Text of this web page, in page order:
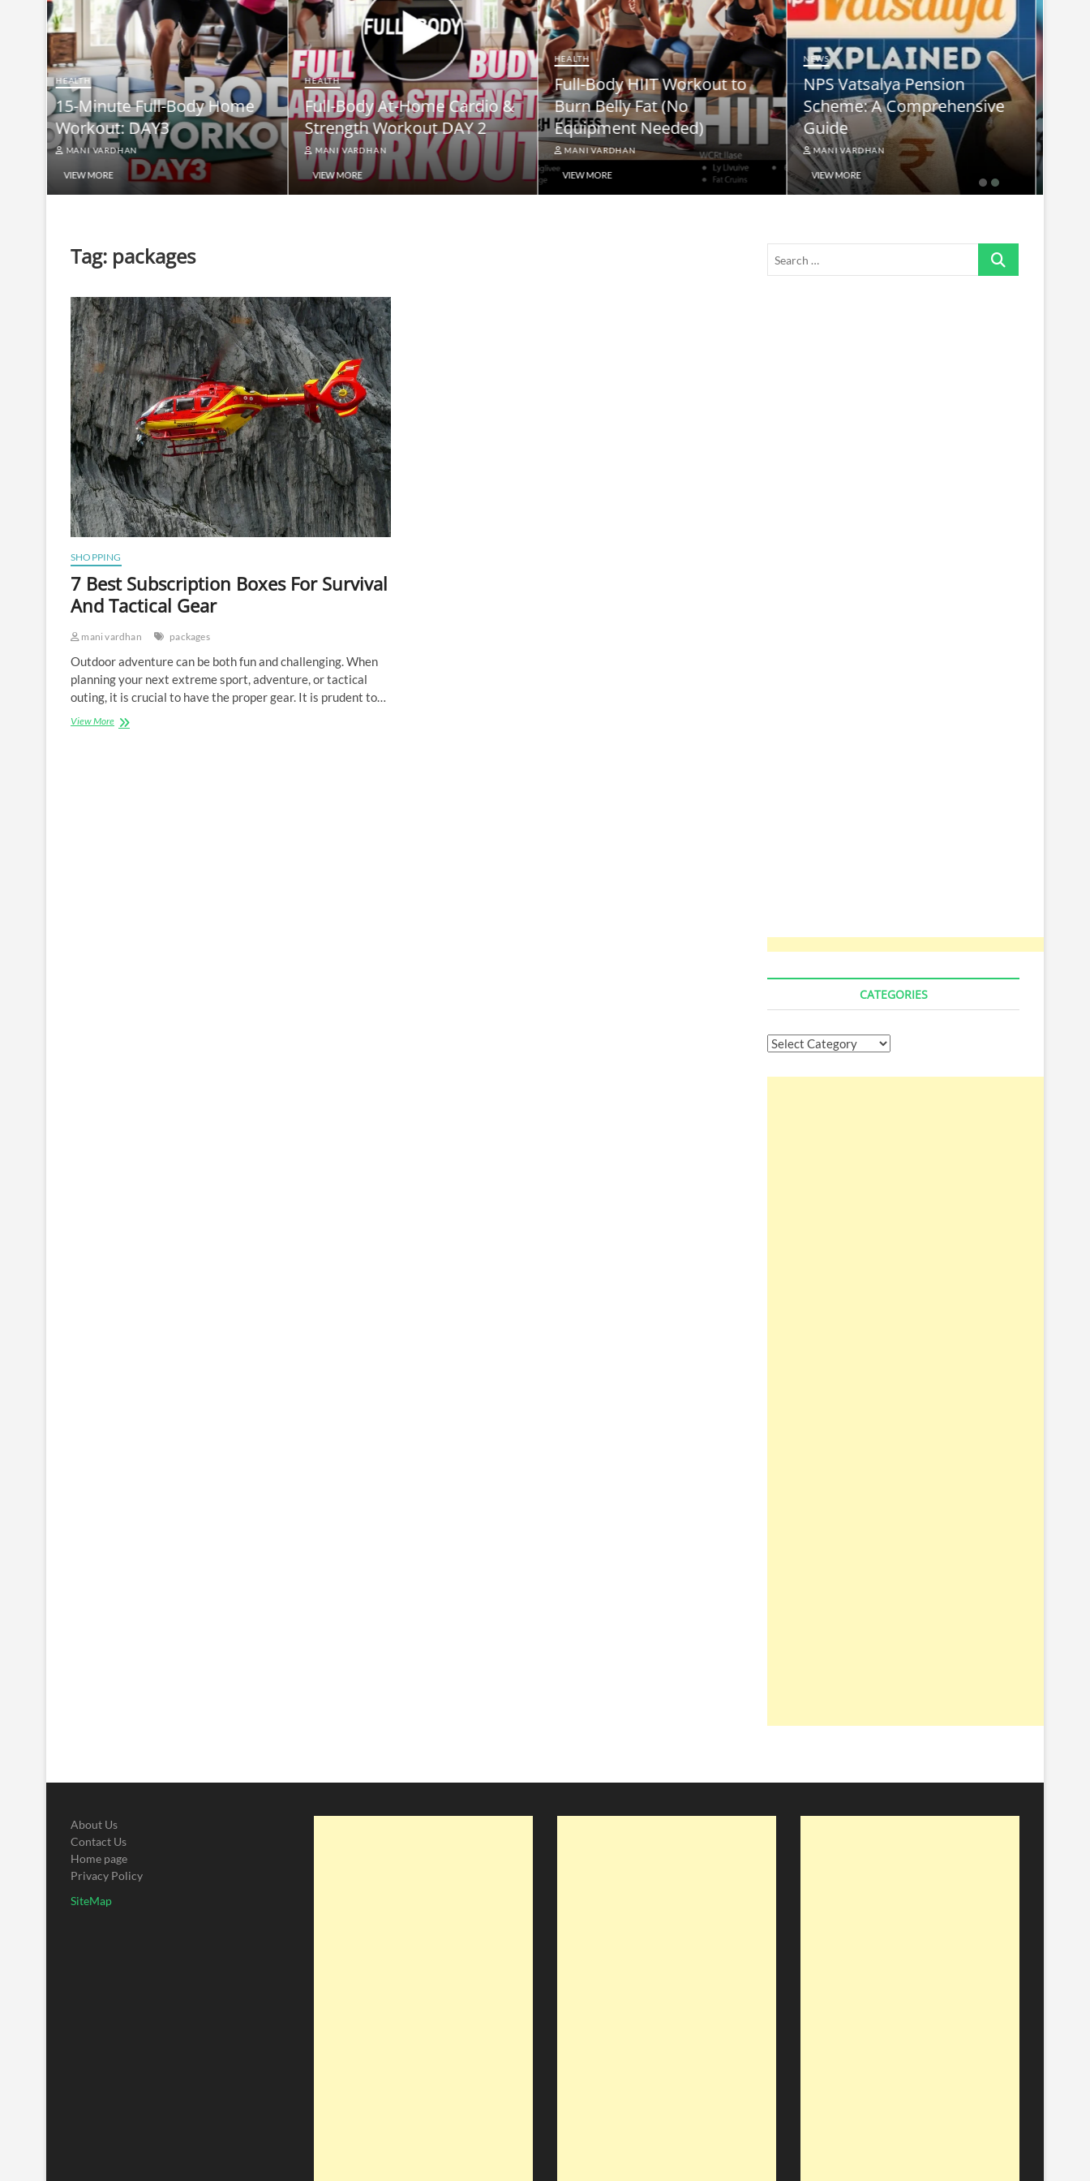
HEALTH
Full-Body At-Home Cardio &
Strength Workout DAY 2
MANI VARDHAN
VIEW MORE
HEALTH
Full-Body HIIT Workout to
Burn Belly Fat (No
Equipment Needed)
MANI VARDHAN
VIEW MORE
NEWS
NPS Vatsalya Pension
Scheme: A Comprehensive
Guide
MANI VARDHAN
VIEW MORE
NEWS
supreme leader ayatollah ali
khamenei
MANI VARDHAN
VIEW MORE
Tag: packages
SHOPPING
7 Best Subscription Boxes For Survival
And Tactical Gear
mani vardhan packages
Outdoor adventure can be both fun and challenging. When
planning your next extreme sport, adventure, or tactical
outing, it is crucial to have the proper gear. It is prudent to…
View More7
Search
CATEGORIES
Categories
About Us
Contact Us
Home page
Privacy Policy
SiteMap